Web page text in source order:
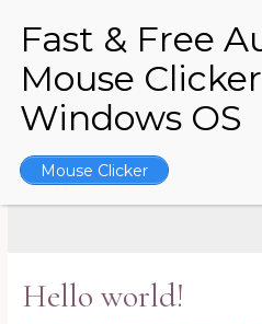
December 2022
Hello world!
Mouse Clicker